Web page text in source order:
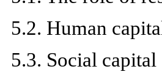
5.2. Human
5.3. Social capital